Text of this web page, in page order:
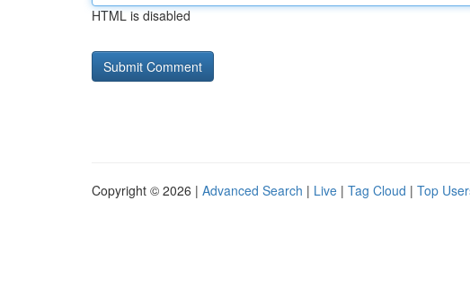
HTML is disabled
Copyright © 2026 | Advanced Search | Live | Tag Cloud | Top